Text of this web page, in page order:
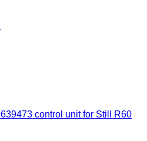
639473 control unit for Still R60